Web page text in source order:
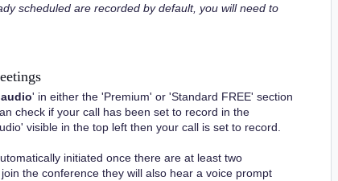
scheduled are recorded by default, you will need to
' in either the 'Premium' or 'Standard FREE' section
check if your call has been set to record in the
visible in the top left then your call is set to record.
initiated once there are at least two
the conference they will also hear a voice prompt